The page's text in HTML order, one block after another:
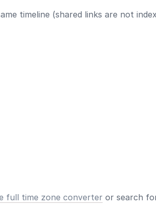
timeline (shared links are not
full time zone converter or search